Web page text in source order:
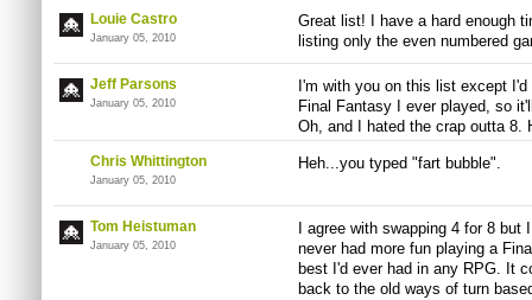
Louie Castro
January 05, 2010
Great list! I have a hard enough
listing only the even numbered
Jeff Parsons
January 05, 2010
I'm with you on this list except
Final Fantasy I ever played, so
Oh, and I hated the crap outta 8.
Chris Whittington
January 05, 2010
Heh...you typed "fart bubble".
Tom Heistuman
January 05, 2010
I agree with swapping 4 for 8
never had more fun playing a
best I'd ever had in any RPG. It
back to the old ways of turn